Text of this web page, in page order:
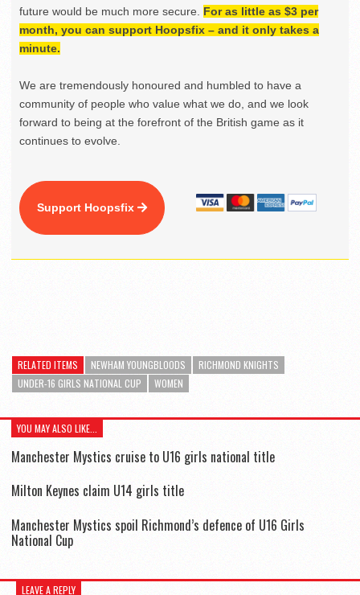
future would be much more secure. For as little as $3 per
month, you can support Hoopsfix – and it only takes a
minute.
We are tremendously honoured and humbled to have a
community of people who value what we do, and we look
forward to being at the forefront of the British game as it
continues to evolve.
Support Hoopsfix
RELATED ITEMS NEWHAM YOUNGBLOODS
RICHMOND KNIGHTS
UNDER-16 GIRLS NATIONAL CUP
WOMEN
YOU MAY ALSO LIKE...
Manchester Mystics cruise to U16 girls national title
Milton Keynes claim U14 girls title
Manchester Mystics spoil Richmond’s defence of U16 Girls
National Cup
LEAVE A REPLY